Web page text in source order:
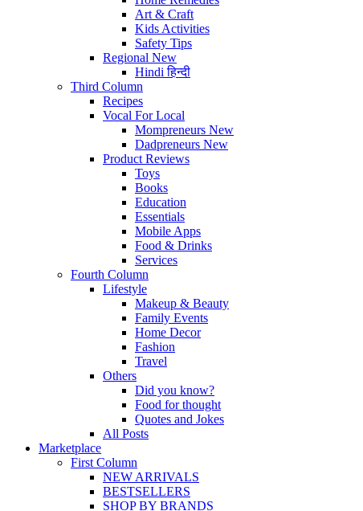
Art & Craft
Kids Activities
Safety Tips
Regional New
Hindiहिन्दी
Third Column
Recipes
Vocal For Local
Mompreneurs New
Dadpreneurs New
Product Reviews
Toys
Books
Education
Essentials
Mobile Apps
Food & Drinks
Services
Fourth Column
Lifestyle
Makeup & Beauty
Family Events
Home Decor
Fashion
Travel
Others
Did you know?
Food for thought
Quotes and Jokes
All Posts
Marketplace
First Column
NEW ARRIVALS
BESTSELLERS
SHOP BY BRANDS